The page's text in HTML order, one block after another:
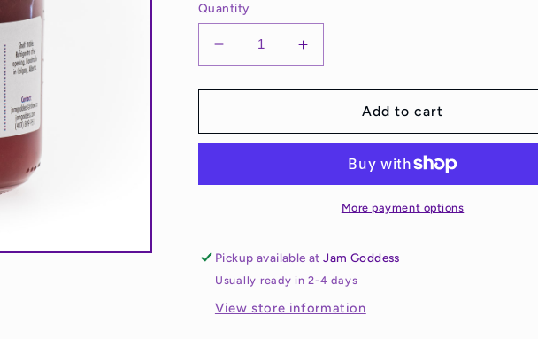
Quantity
Decrease
quantity
for
Jam
Increase
quantity
for
Wimbledon
Jam
Add to cart
More payment options
Pickup available atJam Goddess
Usually ready in 2-4 days
View store information